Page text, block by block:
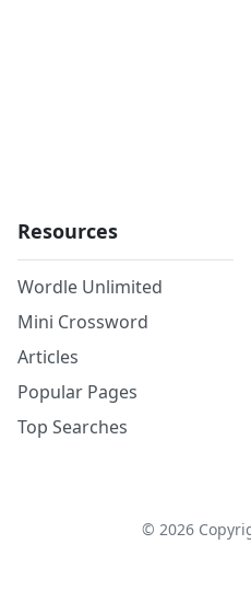
Resources
Wordle Unlimited
Mini Crossword
Articles
Popular Pages
Top Searches
© 2026